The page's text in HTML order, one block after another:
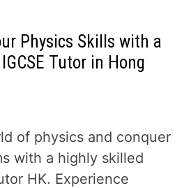
Physics Skills with a
Tutor in Hong
of physics and conquer
with a highly skilled
HK. Experience